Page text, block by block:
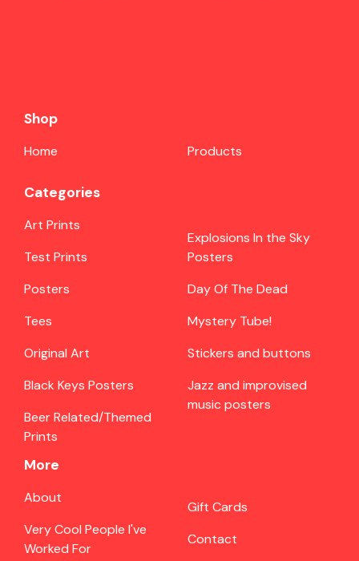
Shop
Home Products
Categories
Art Prints
Test Prints
Posters
Tees
Original Art
Black Keys Posters
Beer Related/Themed
Prints
Explosions In the Sky
Posters
Day Of The Dead
Mystery Tube!
Stickers and buttons
Jazz and improvised
music posters
More
About
Very Cool People I've
Worked For
Gift Cards
Contact